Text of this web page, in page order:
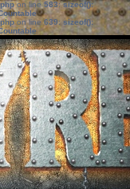
on line583:sizeof():
on line639: sizeof():